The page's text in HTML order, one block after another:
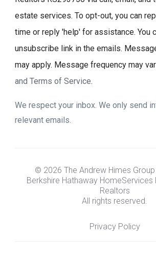
estate services. To opt-out, you can
time or reply 'help' for assistance. You
unsubscribe link in the emails.
may apply. Message frequency may
and Terms of Service.
We respect your inbox. We only send
relevant emails.
© 2026 The Andrew Himes
Berkshire Hathaway HomeServices
Realtors
All rights reserved.
Privacy Policy